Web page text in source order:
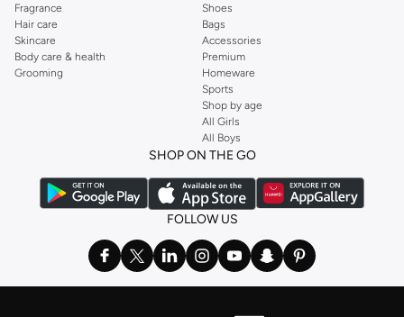
Fragrance
Hair care
Skincare
Body care & health
Grooming
Shoes
Bags
Accessories
Premium
Homeware
Sports
Shop by age
All Girls
All Boys
SHOP ON THE GO
FOLLOW US